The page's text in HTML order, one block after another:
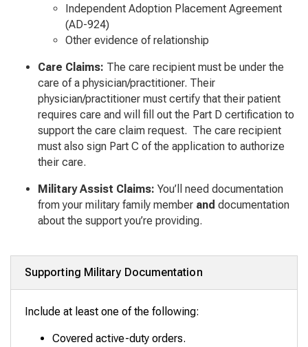
Independent Adoption Placement Agreement
(AD-924)
Other evidence of relationship
Care Claims: The care recipient must be under the
care of a physician/practitioner. Their
physician/practitioner must certify that their patient
requires care and will fill out the Part D certification to
support the care claim request. The care recipient
must also sign Part C of the application to authorize
their care.
Military Assist Claims: You’ll need documentation
from your military family member and documentation
about the support you’re providing.
Supporting Military Documentation
Include at least one of the following:
Covered active-duty orders.